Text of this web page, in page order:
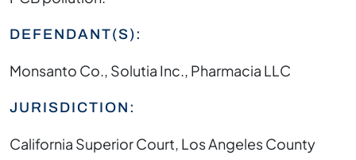
DEFENDANT(S):
Monsanto Co., Solutia Inc., Pharmacia LLC
JURISDICTION:
California Superior Court, Los Angeles County